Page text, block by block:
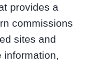
provides a
commissions
sites and
information,